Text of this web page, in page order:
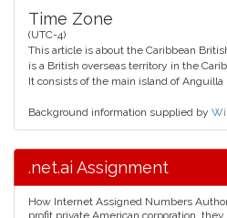
Time Zone
(UTC-4)
This article is about the Caribbean
is a British overseas territory in the
It consists of the main island of
Background information supplied by
.net.ai Assignment
How Internet Assigned Numbers
profit private American corporation,